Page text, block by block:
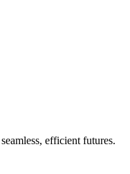
efficient futures.